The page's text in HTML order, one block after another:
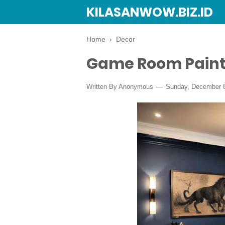
KILASANWOW.BIZ.ID
Home › Decor
Game Room
Written By Anonymous Sunday, December